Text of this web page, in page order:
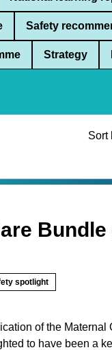
Safety
Strategy
Sort
spotlight
of the Maternal
to have been a